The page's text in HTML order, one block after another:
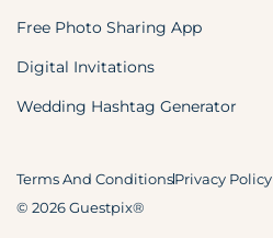
Free Photo Sharing App
Digital Invitations
Wedding Hashtag Generator
© 2026 Guestpix®
Terms And ConditionsPrivacy Policy